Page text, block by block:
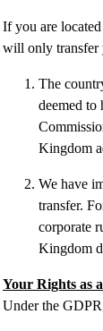
If you are
will only transfer
The
deemed to
Kingdom
We have
transfer.
corporate
Kingdom
Your Rights as
Under the